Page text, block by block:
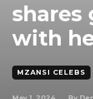
shares
with
MZANSI CELEBS